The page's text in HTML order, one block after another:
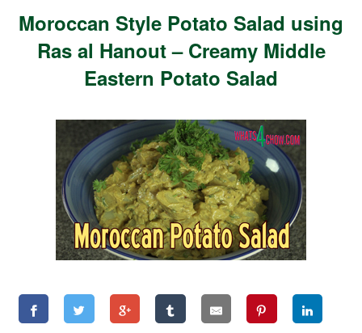
Moroccan Style Potato Salad using
Ras al Hanout – Creamy Middle
Eastern Potato Salad